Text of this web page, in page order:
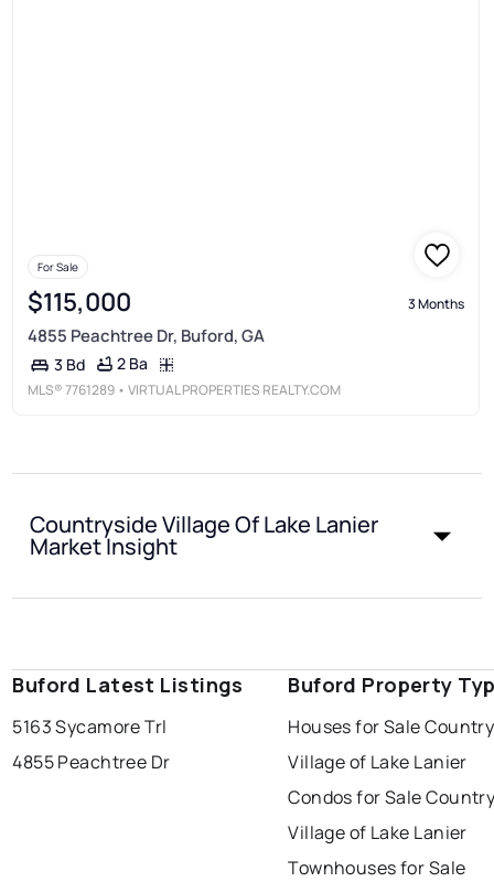
For Sale
$115,000 3 Months
4855 Peachtree Dr, Buford, GA
3 Bd 2 Ba
MLS®7761289 • VIRTUAL PROPERTIES REALTY.COM
Countryside Village Of Lake Lanier
Market Insight
Buford Latest Listings
5163 Sycamore Trl
4855 Peachtree Dr
Buford Property
Houses for Sale
Village of Lake Lanier
Condos for Sale
Village of Lake Lanier
Townhouses for Sale